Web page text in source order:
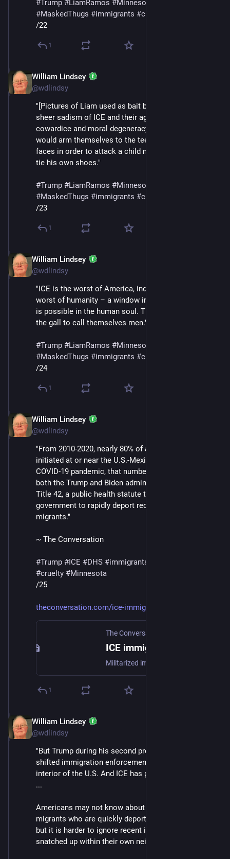
#Trump #LiamRamos #Minnesota
#MaskedThugs #immigrants #cruelty
/22
1
William Lindsey
@wdlindsy
"[Pictures of Liam used as bait by ICE] make plain the
sheer sadism of ICE and their agenda, the smallness,
cowardice and moral degeneracy of people who
would arm themselves to the teeth and cover their
faces in order to attack a child not yet big enough to
tie his own shoes."
#Trump #LiamRamos #Minnesota
#MaskedThugs #immigrants #cruelty
/23
1
William Lindsey
@wdlindsy
"ICE is the worst of America, indeed perhaps the
worst of humanity – a window into the corruption that
is possible in the human soul. They are animals with
the gall to call themselves men."
#Trump #LiamRamos #Minnesota
#MaskedThugs #immigrants #cruelty
/24
1
William Lindsey
@wdlindsy
"From 2010-2020, nearly 80% of all deportations were
initiated at or near the U.S.-Mexico border. During the
COVID-19 pandemic, that number jumped to 98%, as
both the Trump and Biden administrations utilized
Title 42, a public health statute that allowed the
government to rapidly deport recently arrived
migrants."
~ The Conversation
#Trump #ICE #DHS #immigrants
#cruelty #Minnesota
/25
theconversation.com/ice-immigr
The Conversation
1
William Lindsey
@wdlindsy
"But Trump during his second presidency has greatly
shifted immigration enforcement north into the
interior of the U.S. And ICE has played a central role.
...
Americans may not know about the experiences of
migrants who are quickly deported near the border,
but it is harder to ignore recent images of people
snatched up within their own neighborhoods."